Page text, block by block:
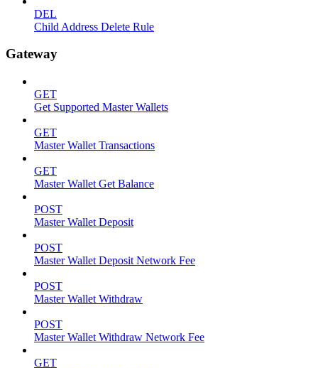
DEL
Child Address Delete Rule
Gateway
GET
Get Supported Master Wallets
GET
Master Wallet Transactions
GET
Master Wallet Get Balance
POST
Master Wallet Deposit
POST
Master Wallet Deposit Network Fee
POST
Master Wallet Withdraw
POST
Master Wallet Withdraw Network Fee
GET